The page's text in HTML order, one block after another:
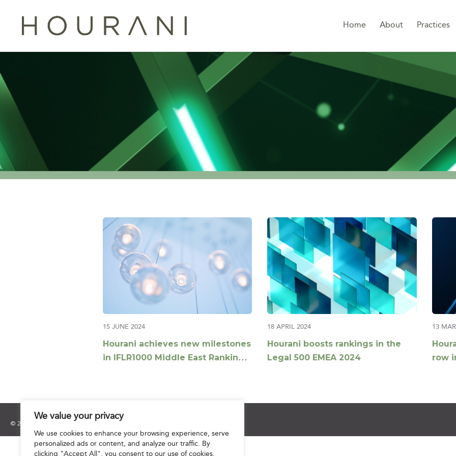
We value your privacy
We use cookies to enhance your browsing experience, serve
personalized ads or content, and analyze our traffic. By
clicking "Accept All", you consent to our use of cookies.
Home About Practices
15 JUNE 2024
Hourani achieves new milestones
in IFLR1000 Middle East Rankings
18 APRIL 2024
Hourani boosts rankings in the
Legal 500 EMEA 2024
13
row
© 2025 Hourani & Partners. All Rights Reserved.